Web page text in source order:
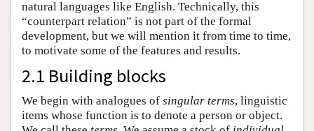
natural languages like English. Technically, this
“counterpart relation” is not part of the formal
development, but we will mention it from time to time,
to motivate some of the features and results.
2.1 Building blocks
We begin with analogues of singular terms, linguistic
items whose function is to denote a person or object.